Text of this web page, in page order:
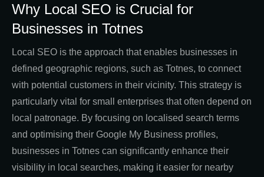
Why Local SEO is Crucial for
Businesses in Totnes
Local SEO is the approach that enables businesses in
defined geographic regions, such as Totnes, to connect
with potential customers in their vicinity. This strategy is
particularly vital for small enterprises that often depend on
local patronage. By focusing on localised search terms
and optimising their Google My Business profiles,
businesses in Totnes can significantly enhance their
visibility in local searches, making it easier for nearby